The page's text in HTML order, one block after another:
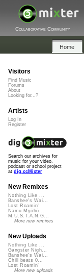
Collaborative Community
Home
Visitors
Find Music
Forums
About
Looking for...?
Artists
Log In
Register
Search our archives for
music for your video,
podcast or school project
at dig.ccMixter
New Remixes
Nothing Like ...
Banshee's Wai...
Lost Roamin'
Namu Myōhō ...
M.U.S.T.A.N.G...
More new remixes
New Uploads
Nothing Like ...
Gangster Nigh...
Banshee's Wai...
Chill beats 0...
Lost Roamin'
More new uploads